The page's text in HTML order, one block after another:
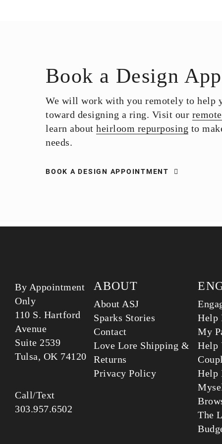
Book a Design
We will work with you remotely to help
toward designing a ring. Visit our
learn about heirloom repurposing to
needs.
BOOK A DESIGN APPOINTMENT
By Appointment
Only
110 S. Hartford
Avenue
Suite 2539
Tulsa, OK 74120
Call/Text
303.957.6502
ABOUT
About ASJ
Sparks Stories
Contact
Love Lore Shipping &
Returns
Privacy Policy
Help
My
Help
Help
The